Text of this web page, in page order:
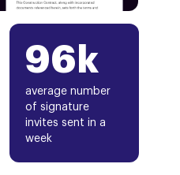
96k
average number
of signature
invites sent in a
week